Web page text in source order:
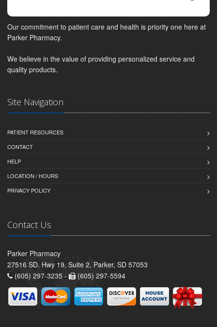
Our commitment to patient care and health is priority one here at
Parker Pharmacy.
We believe in the value of providing personalized service and
quality products.
Site Navigation
PATIENT RESOURCES
CONTACT
HELP
LOCATION / HOURS
PRIVACY POLICY
Contact Us
Parker Pharmacy
27516 SD. Hwy 19, Suite 2, Parker, SD 57053
(605) 297-3235 -
(605) 297-5594